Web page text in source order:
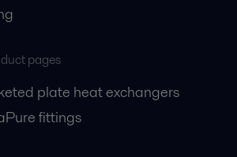
pages
plate heat exchangers
fittings